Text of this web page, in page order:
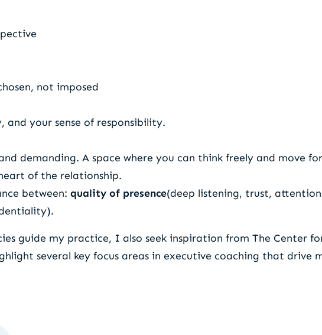
not imposed
your sense of responsibility.
demanding. A space where you can think freely and move
of the relationship.
between: quality of presence(deep listening, trust,
guide my practice, I also seek inspiration from The Center
several key focus areas in executive coaching that drive